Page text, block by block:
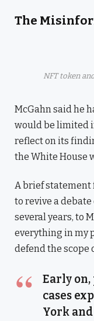
The
NFT token
McGahn said he
would be limited
reflect on its
the White House
A brief statement
to revive a
several years, to
everything in my
defend the scope
Early
cases
York